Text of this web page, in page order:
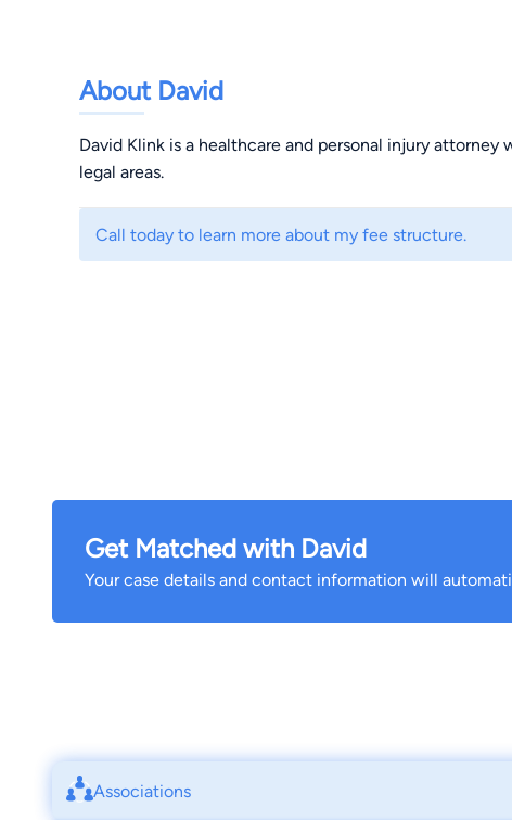
About David
David Klink is a healthcare and personal injury
legal areas.
Call today to learn more about my fee structure.
Get Matched with David
Your case details and contact information will
Associations